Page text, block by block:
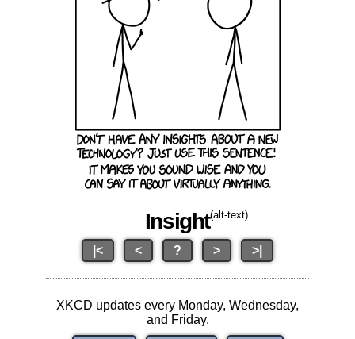
Insight(alt-text)
|< < ? > >|
XKCD updates every Monday, Wednesday,
and Friday.